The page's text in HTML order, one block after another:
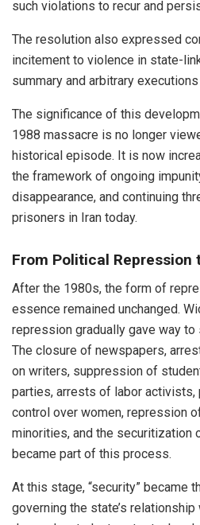
such violations to recur and
The resolution also expressed
incitement to violence in state-
summary and arbitrary
The significance of this
1988 massacre is no longer
historical episode. It is now
the framework of ongoing
disappearance, and continuing
prisoners in Iran today.
From Political Repression
After the 1980s, the form of
essence remained unchanged.
repression gradually gave way
The closure of newspapers,
on writers, suppression of
parties, arrests of labor activists,
control over women, repression
minorities, and the securitization
became part of this process.
At this stage, “security” became
governing the state’s